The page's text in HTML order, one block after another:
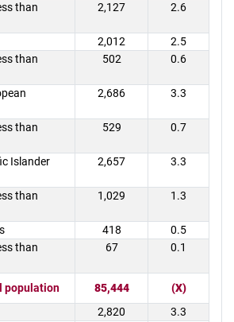
than
2,127 2.6
2,012
2.5
than
502 0.6
2,686 3.3
than
529 0.7
Islander
2,657 3.3
than
1,029 1.3
418
0.5
than
67 0.1
population 85,444
(X)
2,820
3.3